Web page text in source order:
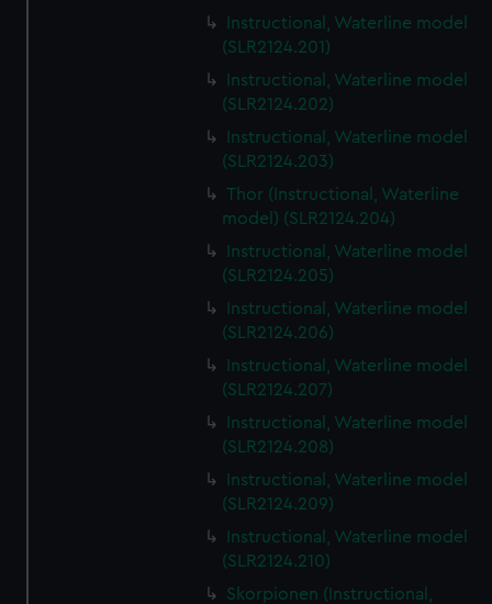
Instructional, Waterline model
(SLR2124.201)
Instructional, Waterline model
(SLR2124.202)
Instructional, Waterline model
(SLR2124.203)
Thor (Instructional, Waterline
model) (SLR2124.204)
Instructional, Waterline model
(SLR2124.205)
Instructional, Waterline model
(SLR2124.206)
Instructional, Waterline model
(SLR2124.207)
Instructional, Waterline model
(SLR2124.208)
Instructional, Waterline model
(SLR2124.209)
Instructional, Waterline model
(SLR2124.210)
Skorpionen (Instructional,